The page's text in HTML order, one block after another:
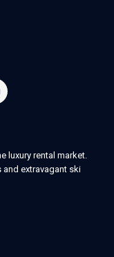
luxury rental market.
and extravagant ski